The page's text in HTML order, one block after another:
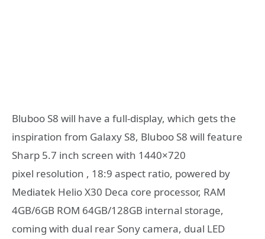
Bluboo S8 will have a full-display, which gets the
inspiration from Galaxy S8, Bluboo S8 will feature
Sharp 5.7 inch screen with 1440×720
pixel resolution , 18:9 aspect ratio, powered by
Mediatek Helio X30 Deca core processor, RAM
4GB/6GB ROM 64GB/128GB internal storage,
coming with dual rear Sony camera, dual LED